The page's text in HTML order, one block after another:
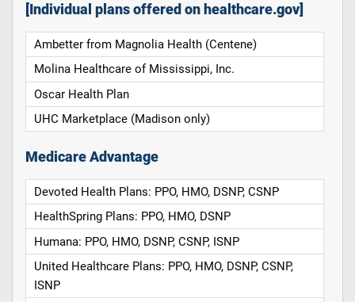
[Individual plans offered on healthcare.gov]
Ambetter from Magnolia Health (Centene)
Molina Healthcare of Mississippi, Inc.
Oscar Health Plan
UHC Marketplace (Madison only)
Medicare Advantage
Devoted Health Plans: PPO, HMO, DSNP, CSNP
HealthSpring Plans: PPO, HMO, DSNP
Humana: PPO, HMO, DSNP, CSNP, ISNP
United Healthcare Plans: PPO, HMO, DSNP, CSNP,
ISNP